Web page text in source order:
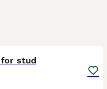
for stud